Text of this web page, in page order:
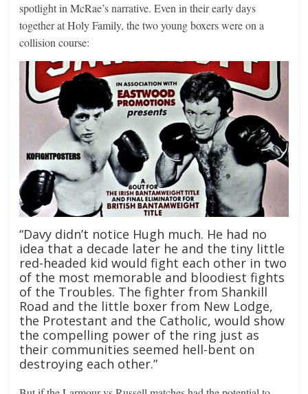
spotlight in McRae’s narrative. Even in their early days
together at Holy Family, the two young boxers were on a
collision course:
“Davy didn’t notice Hugh much. He had no
idea that a decade later he and the tiny little
red-headed kid would fight each other in two
of the most memorable and bloodiest fights
of the Troubles. The fighter from Shankill
Road and the little boxer from New Lodge,
the Protestant and the Catholic, would show
the compelling power of the ring just as
their communities seemed hell-bent on
destroying each other.”